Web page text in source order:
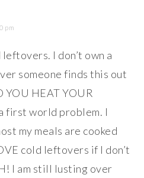
pm
I don’t own a
someone finds this out
YOU HEAT YOUR
first world problem. I
my meals are cooked
cold leftovers if I don’t
I am still lusting over